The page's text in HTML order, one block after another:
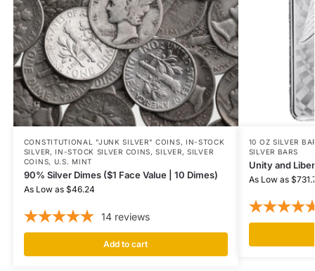
CONSTITUTIONAL "JUNK SILVER" COINS, IN-STOCK
SILVER,IN-STOCK SILVER COINS,SILVER,SILVER
COINS, U.S. MINT
90% Silver Dimes ($1 Face Value | 10 Dimes)
As Low as $46.24
14 reviews
Add to cart
10 OZ SILVER
SILVER BARS
Unity and
As Low as $